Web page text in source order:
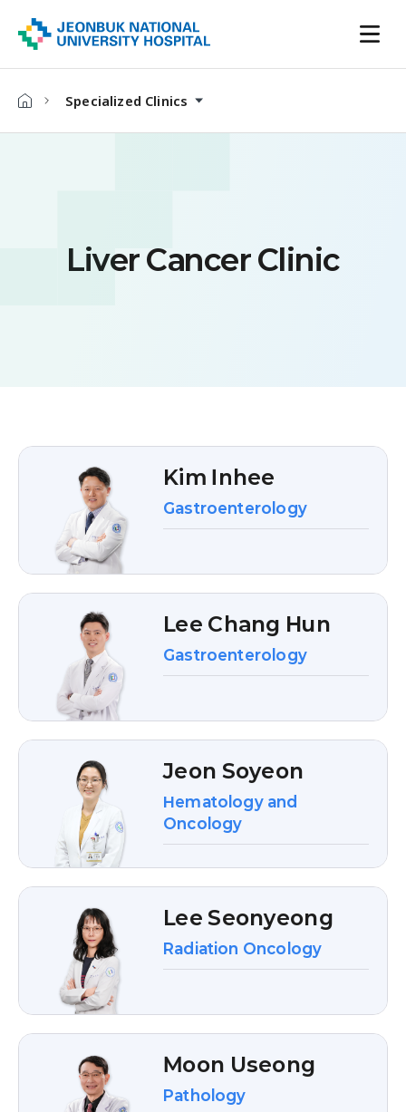
Specialized Clinics
Liver Cancer Clinic
Kim Inhee
Gastroenterology
Lee Chang Hun
Gastroenterology
Jeon Soyeon
Hematology and
Oncology
Lee Seonyeong
Radiation Oncology
Moon Useong
Pathology